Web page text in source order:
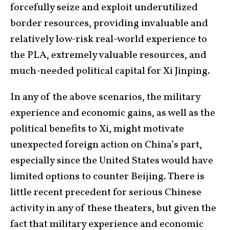
forcefully seize and exploit underutilized
border resources, providing invaluable and
relatively low-risk real-world experience to
the PLA, extremely valuable resources, and
much-needed political capital for Xi Jinping.
In any of the above scenarios, the military
experience and economic gains, as well as the
political benefits to Xi, might motivate
unexpected foreign action on China’s part,
especially since the United States would have
limited options to counter Beijing. There is
little recent precedent for serious Chinese
activity in any of these theaters, but given the
fact that military experience and economic